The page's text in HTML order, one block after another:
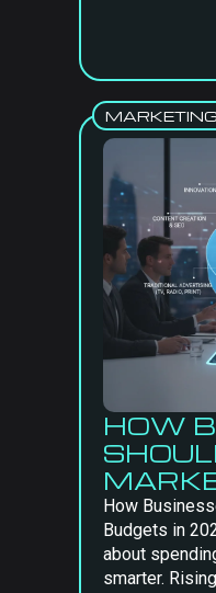
HOW
How
Budgets in
about
smarter.